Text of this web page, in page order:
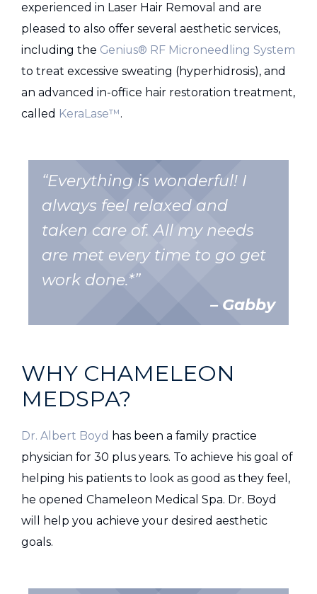
experienced in Laser Hair Removal and are
pleased to also offer several aesthetic services,
including the Genius® RF Microneedling System
to treat excessive sweating (hyperhidrosis), and
an advanced in-office hair restoration treatment,
called KeraLase™.
“Everything is wonderful! I
always feel relaxed and
taken care of. All my needs
are met every time to go get
work done.*”
– Gabby
WHY CHAMELEON
MEDSPA?
Dr. Albert Boyd has been a family practice
physician for 30 plus years. To achieve his goal of
helping his patients to look as good as they feel,
he opened Chameleon Medical Spa. Dr. Boyd
will help you achieve your desired aesthetic
goals.